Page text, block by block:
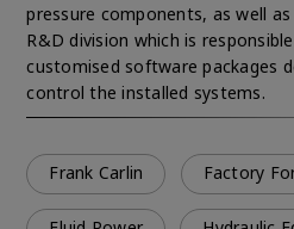
pressure components, as well
R&D division which is
customised software packages
control the installed systems.
Frank Carlin Factory